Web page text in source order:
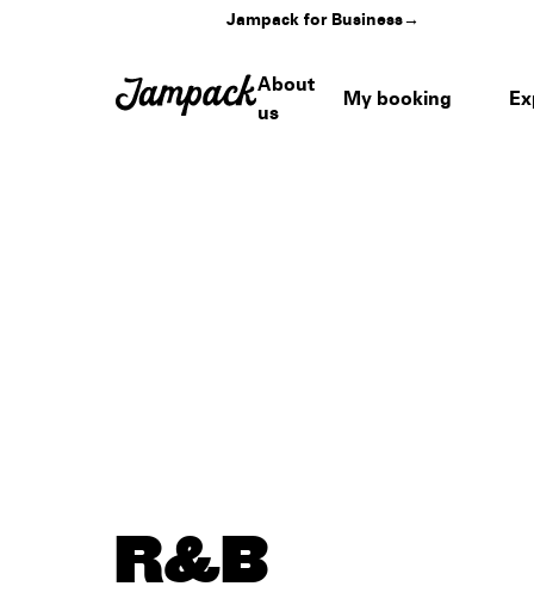
Jampack for Business→
About
us
My booking
R&B